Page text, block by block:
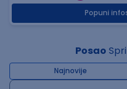
Popuni
Posao
Najnovije